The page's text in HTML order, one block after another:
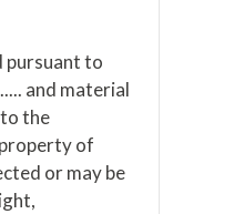
pursuant to
and material
the
of
or may be